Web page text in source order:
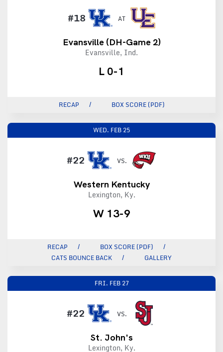
#18 AT
Evansville (DH-Game 2)
Evansville, Ind.
L 0-1
RECAP BOX SCORE (PDF)
WED. FEB 25
#22 VS.
Western Kentucky
Lexington, Ky.
W 13-9
RECAP
BOX SCORE (PDF)
CATS BOUNCE BACK
GALLERY
FRI. FEB 27
#22 VS.
St. John's
Lexington, Ky.